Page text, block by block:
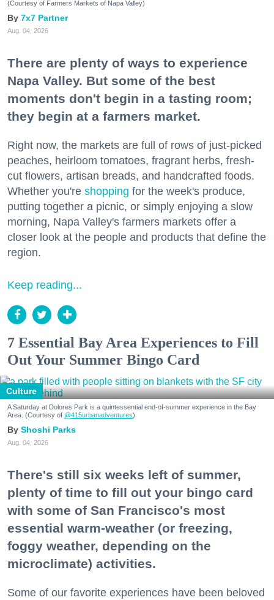
(Courtesy of Farmers Markets of Napa Valley)
7x7 Partner
Aug. 04, 2026
There are plenty of ways to experience
Napa Valley. But some of the best
moments don't begin in a tasting room;
they begin at a farmers market.
Right now, the markets are full of rows of just-picked
peaches, heirloom tomatoes, fragrant herbs, fresh-
cut flowers, artisan breads, and handcrafted foods.
Whether you're shopping for the week's produce,
putting together a picnic, or simply enjoying a slow
morning, Napa Valley's farmers markets offer a
closer look at the people and products that define the
region.
Keep reading...
7 Essential Bay Area Experiences to Fill
Out Your Summer Bingo Card
Culture
A Saturday at Dolores Park is a quintessential end-of-summer experience in the Bay
Area. (Courtesy of @415urbanadventures)
Shoshi Parks
Aug. 04, 2026
There's still six weeks left of summer,
plenty of time to fill out your bingo card
with some of San Francisco's most
essential warm-weather (or freezing,
foggy weather, depending on the
microclimate) activities.
Some of our favorite experiences have been beloved